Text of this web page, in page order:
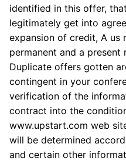
identified in this offer,
legitimately get into
expansion of credit, A us
permanent and a present
Duplicate offers gotten
contingent in your
verification of the
contract into the
www.upstart.com web
will be determined
and certain other